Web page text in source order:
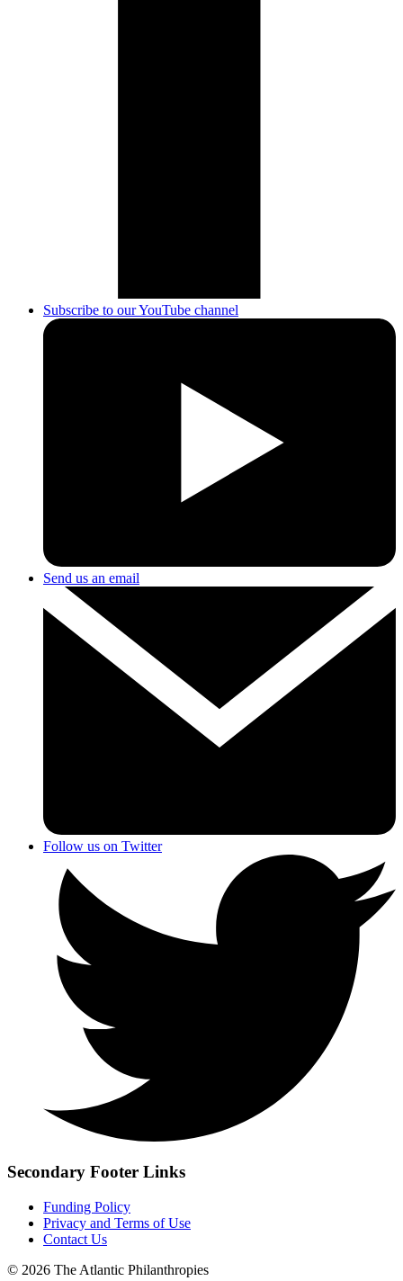
Subscribe to our YouTube channel
Send us an email
Follow us on Twitter
Secondary Footer Links
Funding Policy
Privacy and Terms of Use
Contact Us
© 2026 The Atlantic Philanthropies